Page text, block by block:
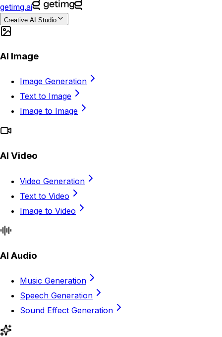
getimg.ai
Creative AI Studio
AI Image
Image Generation
Text to Image
Image to Image
AI Video
Video Generation
Text to Video
Image to Video
AI Audio
Music Generation
Speech Generation
Sound Effect Generation